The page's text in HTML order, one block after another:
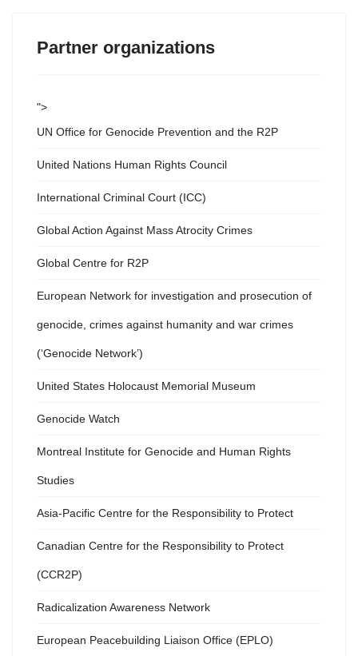
Partner organizations
">
UN Office for Genocide Prevention and the R2P
United Nations Human Rights Council
International Criminal Court (ICC)
Global Action Against Mass Atrocity Crimes
Global Centre for R2P
European Network for investigation and prosecution of
genocide, crimes against humanity and war crimes
(‘Genocide Network’)
United States Holocaust Memorial Museum
Genocide Watch
Montreal Institute for Genocide and Human Rights
Studies
Asia-Pacific Centre for the Responsibility to Protect
Canadian Centre for the Responsibility to Protect
(CCR2P)
Radicalization Awareness Network
European Peacebuilding Liaison Office (EPLO)